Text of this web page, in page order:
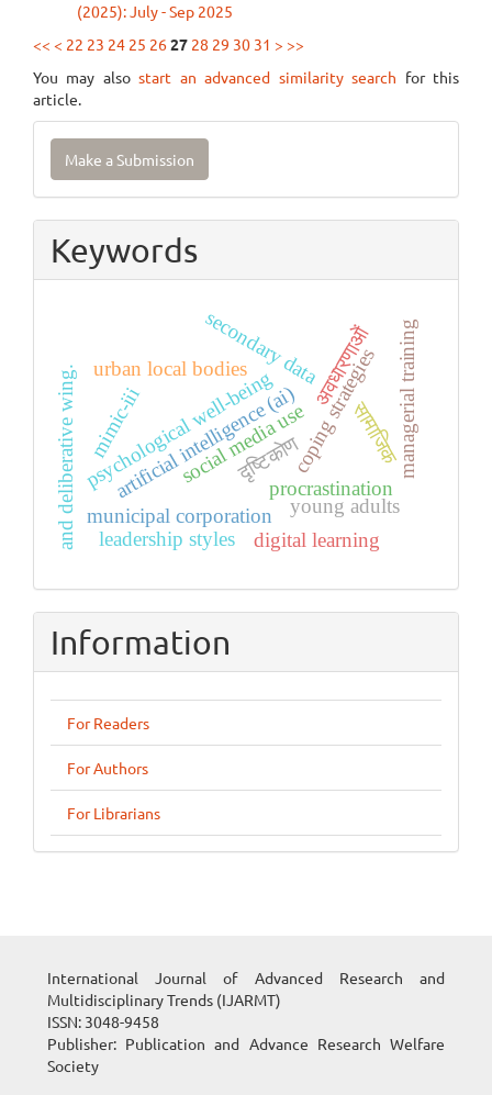
(2025): July - Sep 2025
<< < 22 23 24 25 2627 28 29 30 31 > >>
You may alsostart an advanced similarity search for this
article.
Make
Submission
Make a Submission
Keywords
procrastination
social media usecoping strategies
psychological well-being
young adults
secondary data
urban local bodies
municipal corporation
and deliberative wing. managerial training
leadership styles
artificial intelligence (ai)
mimic-iii
अवधारणाओं
सामाजिक
दृष्टिकोण
digital learning
Information
For Readers
For Authors
For Librarians
International Journal of Advanced Research and
Multidisciplinary Trends (IJARMT)
ISSN: 3048-9458
Publisher: Publication and Advance Research Welfare
Society